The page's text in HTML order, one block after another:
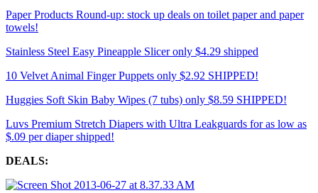
Paper Products Round-up: stock up deals on toilet paper and paper
towels!
Stainless Steel Easy Pineapple Slicer only $4.29 shipped
10 Velvet Animal Finger Puppets only $2.92 SHIPPED!
Huggies Soft Skin Baby Wipes (7 tubs) only $8.59 SHIPPED!
Luvs Premium Stretch Diapers with Ultra Leakguards for as low as
$.09 per diaper shipped!
DEALS: